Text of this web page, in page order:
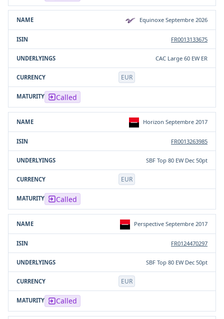
Equinoxe Septembre 2026
FR0013133675
CAC Large 60 EW ER
EUR
Called
Horizon Septembre 2017
FR0013263985
SBF Top 80 EW Dec 50pt
EUR
Called
Perspective Septembre 2017
FR0124470297
SBF Top 80 EW Dec 50pt
EUR
Called